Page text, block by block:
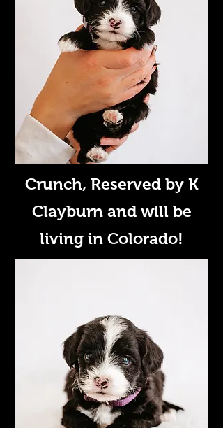
Crunch, Reserved by K
Clayburn and will be
living in Colorado!